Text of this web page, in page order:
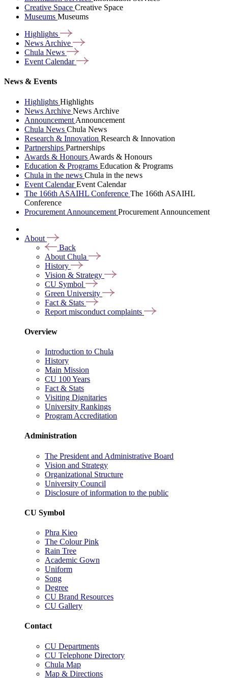
Creative Space Creative Space
Museums Museums
Highlights
News Archive
Chula News
Event Calendar
News & Events
Highlights Highlights
News Archive News Archive
Announcement Announcement
Chula News Chula News
Research & Innovation Research & Innovation
Partnerships Partnerships
Awards & Honours Awards & Honours
Education & Programs Education & Programs
Chula in the news Chula in the news
Event CalendarEvent Calendar
The 166th ASAIHL Conference The 166th ASAIHL
Conference
Procurement Announcement Procurement Announcement
About
Back
About Chula
History
Vision & Strategy
CU Symbol
Green University
Fact & Stats
Report misconduct complaints
Overview
Introduction to Chula
History
Main Mission
CU 100 Years
Fact & Stats
Visiting Dignitaries
University Rankings
Program Accreditation
Administration
The President and Administrative Board
Vision and Strategy
Organizational Structure
University Council
Disclosure of information to the public
CU Symbol
Phra Kieo
The Colour Pink
Rain Tree
Academic Gown
Uniform
Song
Degree
CU Brand Resources
CU Gallery
Contact
CU Departments
CU Telephone Directory
Chula Map
Map & Directions